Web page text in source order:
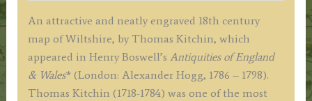
(ex
Boswell
Atlas)
quantity
An attractive and neatly engraved 18th century
map of Wiltshire, by Thomas Kitchin, which
appeared in Henry Boswell’s Antiquities of England
& Wales* (London: Alexander Hogg, 1786 – 1798).
Thomas Kitchin (1718-1784) was one of the most